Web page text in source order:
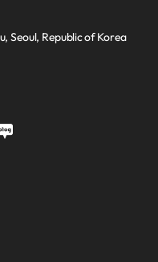
Seoul, Republic of Korea